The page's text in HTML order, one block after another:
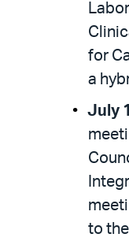
for
a
July
to